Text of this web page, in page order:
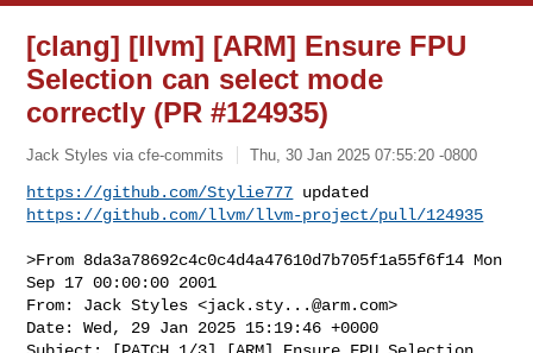
[clang] [llvm] [ARM] Ensure FPU
Selection can select mode
correctly (PR #124935)
Jack Styles via cfe-commits Thu, 30 Jan 2025 07:55:20 -0800
https://github.com/Stylie777
https://github.com/llvm/llvm-project/pull/124935
>From 8da3a78692c4c0c4d4a47610d7b705f1a55f6f14 Mon
Sep 17 00:00:00 2001
From: Jack Styles <jack.sty...@arm.com>
Date: Wed, 29 Jan 2025 15:19:46 +0000